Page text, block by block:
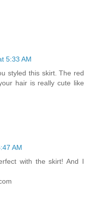
5:33 AM
styled this skirt. The red
hair is really cute like
AM
with the skirt! And I